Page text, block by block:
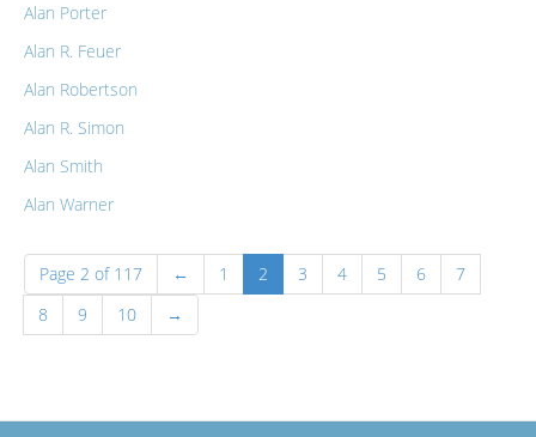
Alan Porter
Alan R. Feuer
Alan Robertson
Alan R. Simon
Alan Smith
Alan Warner
Page 2 of 117 ← 1 2 3 4 5 6
7
8
9 10 →